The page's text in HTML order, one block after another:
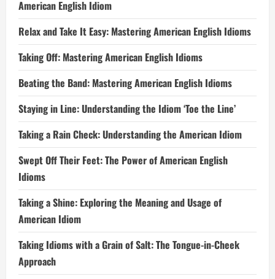
American English Idiom
Relax and Take It Easy: Mastering American English Idioms
Taking Off: Mastering American English Idioms
Beating the Band: Mastering American English Idioms
Staying in Line: Understanding the Idiom ‘Toe the Line’
Taking a Rain Check: Understanding the American Idiom
Swept Off Their Feet: The Power of American English
Idioms
Taking a Shine: Exploring the Meaning and Usage of
American Idiom
Taking Idioms with a Grain of Salt: The Tongue-in-Cheek
Approach